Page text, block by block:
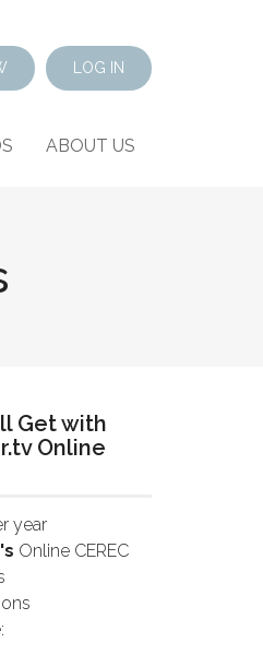
LOG IN
ABOUT US
Get with
Online
year
Online CEREC